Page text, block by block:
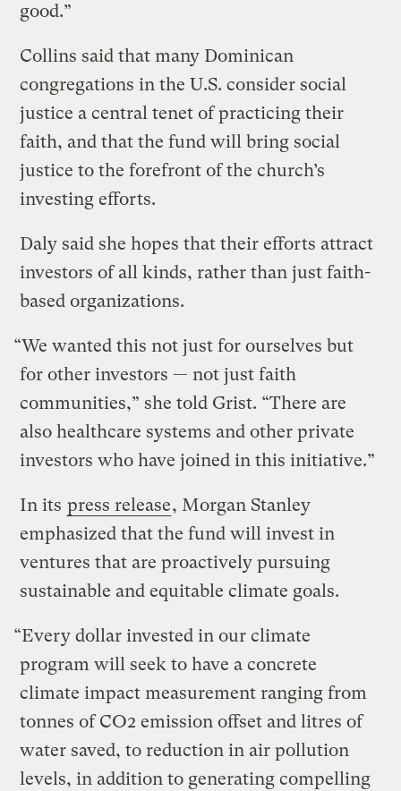
good.”
Collins said that many Dominican
congregations in the U.S. consider social
justice a central tenet of practicing their
faith, and that the fund will bring social
justice to the forefront of the church’s
investing efforts.
Daly said she hopes that their efforts attract
investors of all kinds, rather than just faith-
based organizations.
“We wanted this not just for ourselves but
for other investors — not just faith
communities,” she told Grist. “There are
also healthcare systems and other private
investors who have joined in this initiative.”
In its press release, Morgan Stanley
emphasized that the fund will invest in
ventures that are proactively pursuing
sustainable and equitable climate goals.
“Every dollar invested in our climate
program will seek to have a concrete
climate impact measurement ranging from
tonnes of CO2 emission offset and litres of
water saved, to reduction in air pollution
levels, in addition to generating compelling